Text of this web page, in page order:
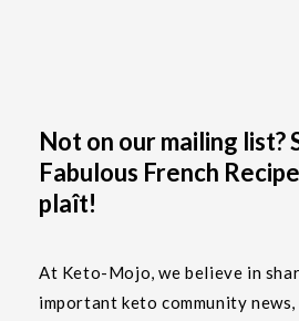
Not on our mailing list?
Fabulous French
plaît!
At Keto-Mojo, we believe in
important keto community